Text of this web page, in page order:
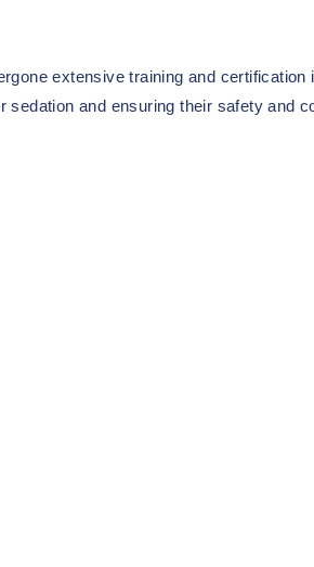
extensive training and
sedation and ensuring their safety and